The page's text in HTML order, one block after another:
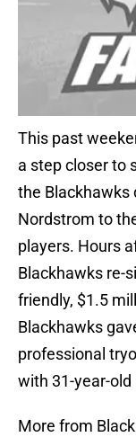
This past
a step closer to
the Blackhawks
Nordstrom to
players. Hours
Blackhawks re-
friendly, $1.5
Blackhawks
professional
with 31-year-old
More from